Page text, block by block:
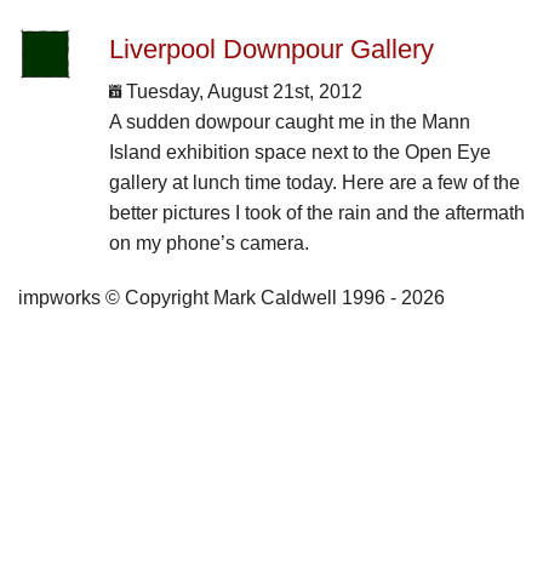
Liverpool Downpour Gallery
Tuesday, August 21st, 2012
A sudden dowpour caught me in the Mann
Island exhibition space next to the Open Eye
gallery at lunch time today. Here are a few of the
better pictures I took of the rain and the aftermath
on my phone’s camera.
impworks © Copyright Mark Caldwell 1996 - 2026